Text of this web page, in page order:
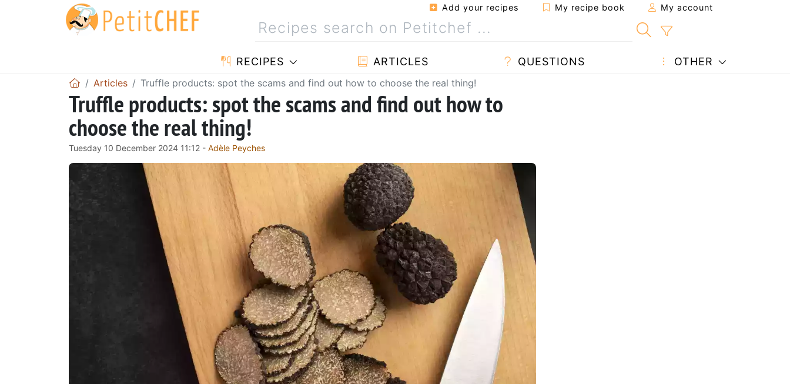
Add your recipes My recipe book My account
RECIPES ARTICLES QUESTIONS OTHER
Articles Truffle products: spot the scams and find out how to choose the real thing!
Truffle products: spot the scams and find out how to
choose the real thing!
Tuesday 10 December 2024 11:12 - Adèle Peyches